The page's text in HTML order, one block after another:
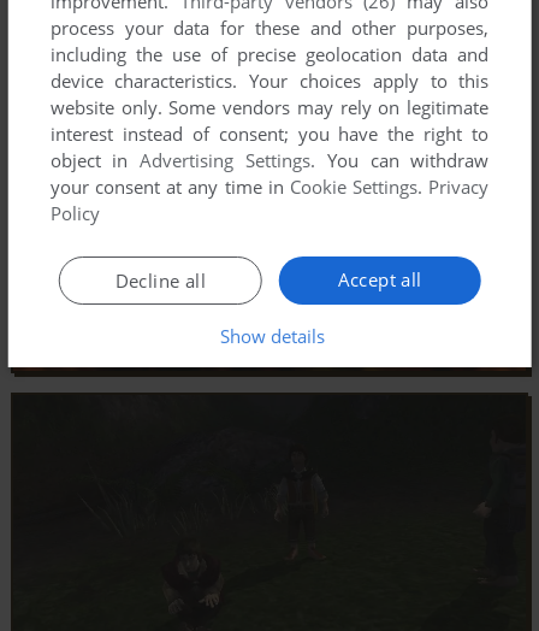
process your data for these and other purposes,
including the use of precise geolocation data and
device characteristics. Your choices apply to this
website only. Some vendors may rely on legitimate
interest instead of consent; you have the right to
object inAdvertising Settings. You can withdraw
your consent at any time in Cookie Settings. Privacy
Policy
Accept all
Decline all
Show details